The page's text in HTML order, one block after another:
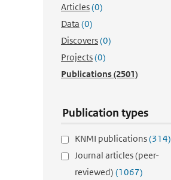
Articles(0)
Data (0)
Discovers(0)
Projects(0)
Publications(2501)
Publication types
KNMI publications(314)
Journal articles (peer-
reviewed) (1067)